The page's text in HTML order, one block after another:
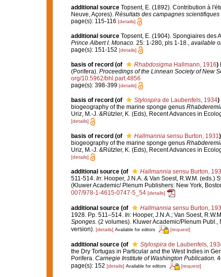
additional source Topsent, E. (1892). Contribution à
Neuve, Açores). Résultats des campagnes
page(s): 115-116 [details]
additional source Topsent, E. (1904). Spongiaires des
Prince Albert I. Monaco. 25: 1-280, pls 1-18., available
page(s): 151-152 [details]
basis of record (of RhabdosigmaHallmann, 1916)
(Porifera). Proceedings of the Linnean Society of New
org/10.5962/bhl.part.4856
page(s): 398-399 [details]
basis of record (of Stylospirade Laubenfels, 1934)
biogeography of the marine sponge genus
Uriz, M.-J. &Rützler, K. (Eds), Recent Advances in
[details]
basis of record (of Hallmannia sensu Burton, 1931 )
biogeography of the marine sponge genus
Uriz, M.-J. &Rützler, K. (Eds), Recent Advances in
[details]
additional source (of Hallmanniasensu Burton,
511-514. In: Hooper, J.N.A. & Van Soest, R.W.M.
(Kluwer Academic/ Plenum Publishers: New York,
007/978-1-4615-0747-5_54 [details]
additional source (of Hallmanniasensu Burton,
1928. Pp. 511–514. In: Hooper, J.N.A.; Van Soest,
Sponges. (2 volumes). Kluwer Academic/Plenum
version). [details] Available for editors [request]
additional source (of Stylospirade Laubenfels,
the Dry Tortugas in Particular and the West Indies in
Porifera. Carnegie Institute of Washington Publication.
page(s): 152 [details] Available for editors [request]